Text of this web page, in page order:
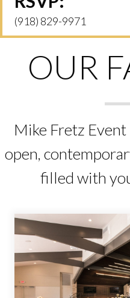
(918) 829-9971
OUR
Mike Fretz
open,
filled with